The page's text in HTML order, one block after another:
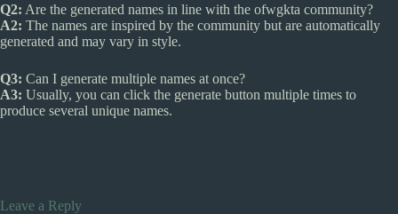
Q2: Are the generated names in line with the ofwgkta community?
A2: The names are inspired by the community but are automatically
generated and may vary in style.
Q3: Can I generate multiple names at once?
A3: Usually, you can click the generate button multiple times to
produce several unique names.
Leave a Reply